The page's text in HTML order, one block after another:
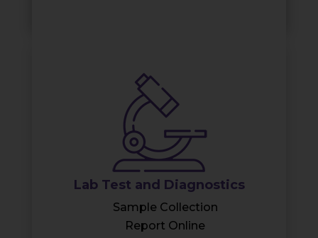
Health-check Bio Bubble
Bio-Bubble benefits
Health Check Packages
KNOW MORE